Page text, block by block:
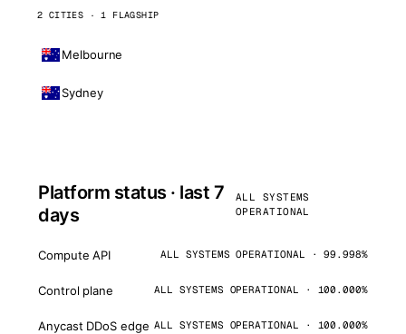
2 CITIES · 1 FLAGSHIP
Melbourne
Sydney
Platform status · last 7
days
ALL SYSTEMS
OPERATIONAL
Compute API ALL SYSTEMS OPERATIONAL · 99.998%
Control plane ALL SYSTEMS OPERATIONAL · 100.000%
Anycast DDoS edge ALL SYSTEMS OPERATIONAL · 100.000%